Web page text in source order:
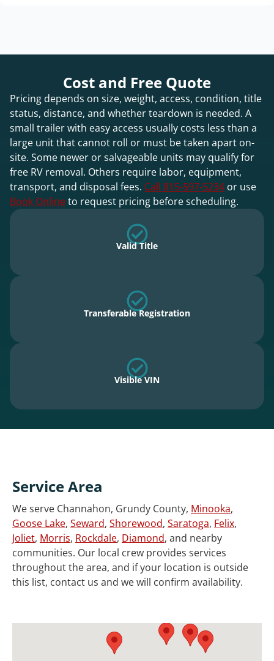
Cost and Free Quote
Pricing depends on size, weight, access, condition, title
status, distance, and whether teardown is needed. A
small trailer with easy access usually costs less than a
large unit that cannot roll or must be taken apart on-
site. Some newer or salvageable units may qualify for
free RV removal. Others require labor, equipment,
transport, and disposal fees. Call 815-597-5234 or use
Book Onlineto request pricing before scheduling.
Valid Title
Transferable Registration
Visible VIN
Service Area
We serve Channahon, Grundy County, Minooka,
Goose Lake, Seward, Shorewood, Saratoga, Felix,
Joliet, Morris, Rockdale, Diamond, and nearby
communities. Our local crew provides services
throughout the area, and if your location is outside
this list, contact us and we will confirm availability.